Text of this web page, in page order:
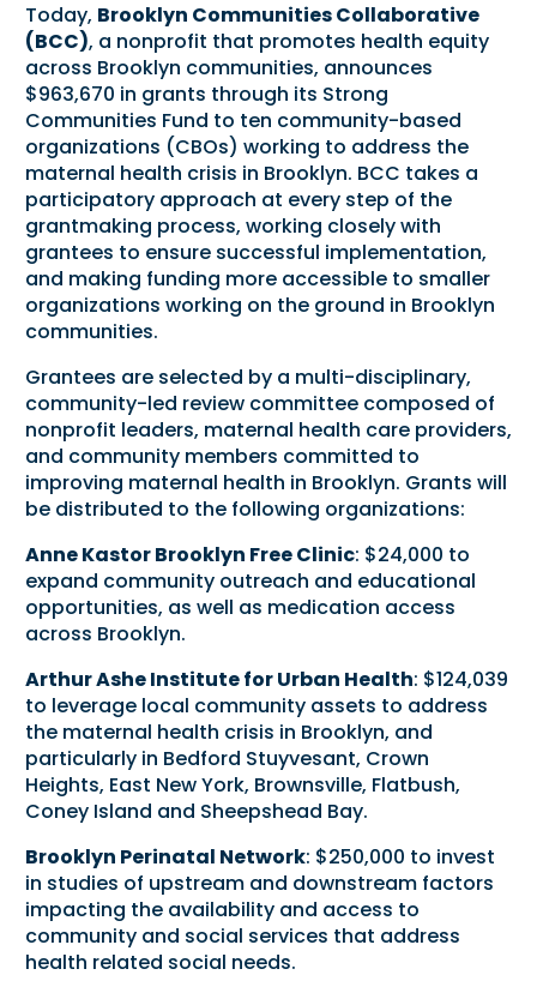
Today, Brooklyn Communities Collaborative
(BCC), a nonprofit that promotes health equity
across Brooklyn communities, announces
$963,670 in grants through its Strong
Communities Fund to ten community-based
organizations (CBOs) working to address the
maternal health crisis in Brooklyn. BCC takes a
participatory approach at every step of the
grantmaking process, working closely with
grantees to ensure successful implementation,
and making funding more accessible to smaller
organizations working on the ground in Brooklyn
communities.
Grantees are selected by a multi-disciplinary,
community-led review committee composed of
nonprofit leaders, maternal health care providers,
and community members committed to
improving maternal health in Brooklyn. Grants will
be distributed to the following organizations:
Anne Kastor Brooklyn Free Clinic: $24,000 to
expand community outreach and educational
opportunities, as well as medication access
across Brooklyn.
Arthur Ashe Institute for Urban Health: $124,039
to leverage local community assets to address
the maternal health crisis in Brooklyn, and
particularly in Bedford Stuyvesant, Crown
Heights, East New York, Brownsville, Flatbush,
Coney Island and Sheepshead Bay.
Brooklyn Perinatal Network: $250,000 to invest
in studies of upstream and downstream factors
impacting the availability and access to
community and social services that address
health related social needs.